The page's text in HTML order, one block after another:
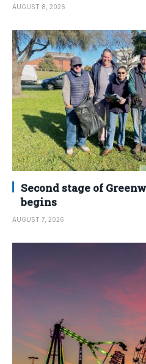
AUGUST 8, 2026
Second stage of
begins
AUGUST 7, 2026